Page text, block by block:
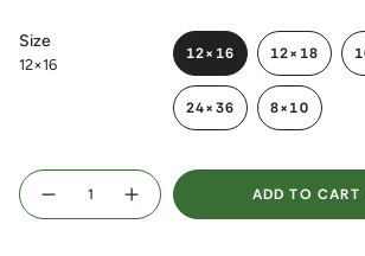
Size
12×16
12×16
VARIANT
SOLD
OUT
OR
12×18
VARIANT
SOLD
OUT
OR
24×36
VARIANT
UNAVAILABLE
8×10
VARIANT
{"in_cart_html"=>"
<span
class=\"quantity-
Decrease
quantity
Increase
button
ADD TO CART